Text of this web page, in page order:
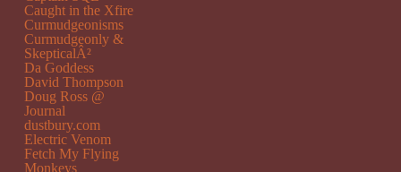
Caught in the Xfire
Curmudgeonisms
Curmudgeonly &
SkepticalÂ²
Da Goddess
David Thompson
Doug Ross @
Journal
dustbury.com
Electric Venom
Fetch My Flying
Monkeys